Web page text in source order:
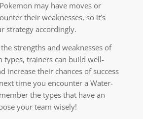
may have moves or
their weaknesses, so it’s
strategy accordingly.
strengths and weaknesses of
types, trainers can build well-
increase their chances of success
time you encounter a Water-
the types that have an
your team wisely!